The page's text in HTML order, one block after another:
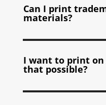
Can I print
materials?
I want to print on
that possible?